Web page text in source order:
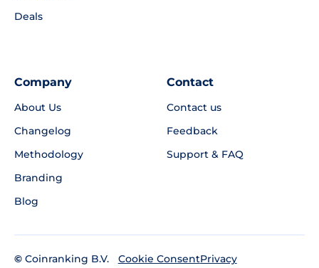
Deals
Company
About Us
Changelog
Methodology
Branding
Blog
Contact
Contact us
Feedback
Support & FAQ
© Coinranking B.V.
Cookie ConsentPrivacy